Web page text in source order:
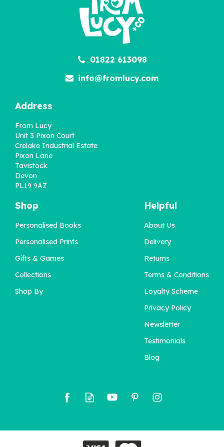
£22.95
'The Birthday Bugle'
Personalised Newspaper
01822 613098
info@fromlucy.com
Address
From Lucy
Unit 3 Pixon Court
Crelake Industrial Estate
Pixon Lane
Tavistock
Devon
PL19 9AZ
Shop
Personalised Books
Personalised Prints
Gifts & Games
Collections
Shop By
Helpful
About Us
Delivery
Returns
Terms & Conditions
Loyalty Scheme
Privacy Policy
Newsletter
Testimonials
Blog